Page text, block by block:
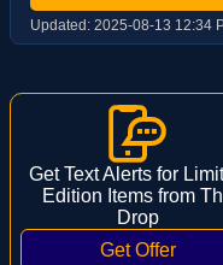
Updated: 2025-08-13 12:34
Get Text Alerts for
Edition Items from
Drop